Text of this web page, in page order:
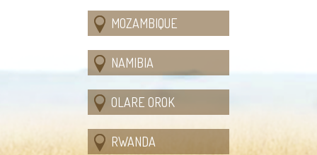
MOZAMBIQUE
NAMIBIA
OLARE OROK
RWANDA